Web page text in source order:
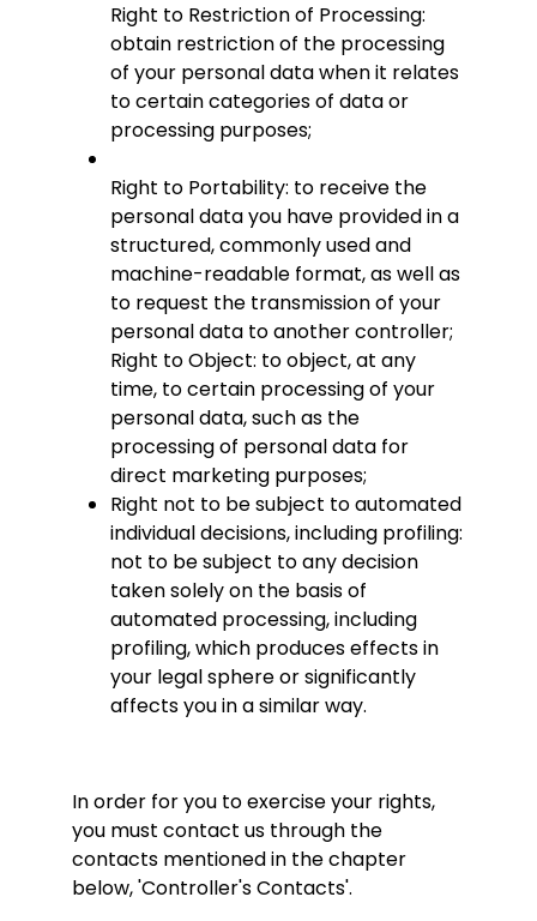
Right to Restriction of Processing:
obtain restriction of the processing
of your personal data when it relates
to certain categories of data or
processing purposes;
Right to Portability: to receive the
personal data you have provided in a
structured, commonly used and
machine-readable format, as well as
to request the transmission of your
personal data to another controller;
Right to Object: to object, at any
time, to certain processing of your
personal data, such as the
processing of personal data for
direct marketing purposes;
Right not to be subject to automated
individual decisions, including profiling:
not to be subject to any decision
taken solely on the basis of
automated processing, including
profiling, which produces effects in
your legal sphere or significantly
affects you in a similar way.
In order for you to exercise your rights,
you must contact us through the
contacts mentioned in the chapter
below, 'Controller's Contacts'.